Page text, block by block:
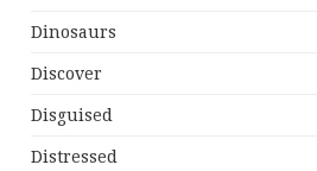
Dinosaurs
Discover
Disguised
Distressed